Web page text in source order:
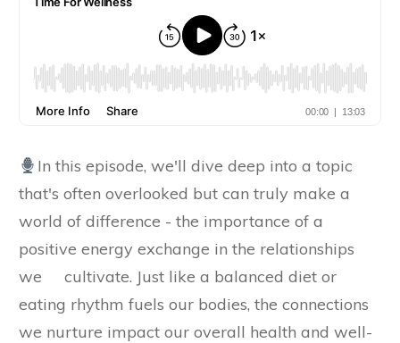
In this episode, we'll dive deep into a topic
that's often overlooked but can truly make a
world of difference - the importance of a
positive energy exchange in the relationships
we cultivate. Just like a balanced diet or
eating rhythm fuels our bodies, the connections
we nurture impact our overall health and well-